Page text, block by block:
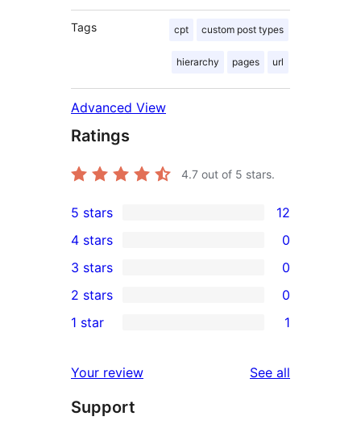
Tags cpt custom post types
hierarchy pages url
Advanced View
Ratings
4.7 out of 5 stars.
12
5-
star
reviews
5 stars 12
4-
star
reviews
4 stars 0
0
3-
star
3 stars 0
2-
reviews
2 stars 0
star
review
1 star 1
Your review See all
Support